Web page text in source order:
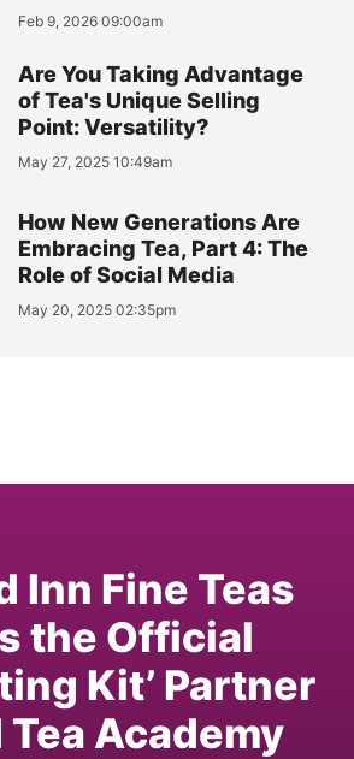
Feb 9, 2026 09:00am
Are You Taking Advantage
of Tea's Unique Selling
Point: Versatility?
May 27, 2025 10:49am
How New Generations Are
Embracing Tea, Part 4: The
Role of Social Media
May 20, 2025 02:35pm
Inn Fine Teas
the Official
Kit’ Partner
Academy